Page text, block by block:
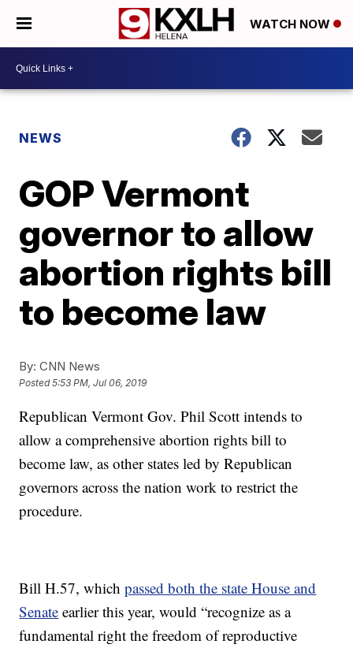
WATCH NOW
NEWS
GOP Vermont
governor to allow
abortion rights bill
to become law
By: CNN News
Posted5:53 PM, Jul 06, 2019
Republican Vermont Gov. Phil Scott intends to
allow a comprehensive abortion rights bill to
become law, as other states led by Republican
governors across the nation work to restrict the
procedure.
Bill H.57, whichpassed both the state House and
Senate earlier this year, would “recognize as a
fundamental right the freedom of reproductive